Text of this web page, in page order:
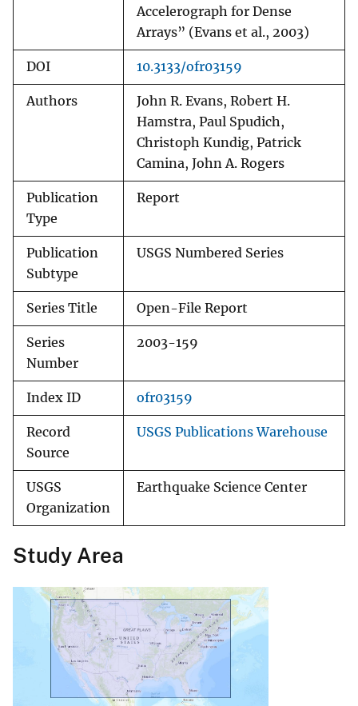
Accelerograph for Dense
Arrays” (Evans et al., 2003)
DOI 10.3133/ofr03159
Authors
John R. Evans, Robert H.
Hamstra, Paul Spudich,
Christoph Kundig, Patrick
Camina, John A. Rogers
Publication
Type
Report
Publication
Subtype
USGS Numbered Series
Series Title Open-File Report
Series
Number
2003-159
Index ID ofr03159
Record
Source
USGS Publications Warehouse
USGS
Organization
Earthquake Science Center
Study Area